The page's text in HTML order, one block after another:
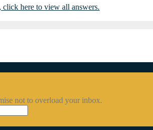
here to view all answers.
not to overload your inbox.